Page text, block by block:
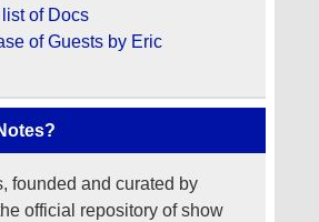
of Docs
of Guests by Eric
founded and curated by
official repository of show